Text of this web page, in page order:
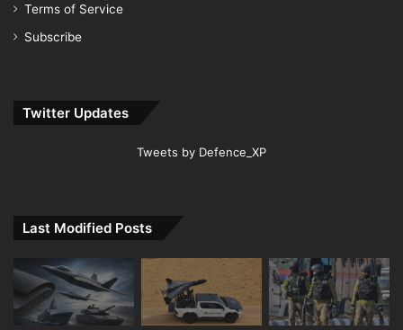
Terms of Service
Subscribe
Twitter Updates
Tweets by Defence_XP
Last Modified Posts